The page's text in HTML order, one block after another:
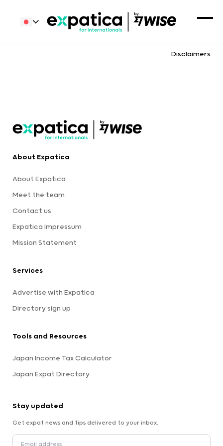
Disclaimers
About Expatica
About Expatica
Meet the team
Contact us
Expatica Impressum
Mission Statement
Services
Advertise with Expatica
Directory sign up
Tools and Resources
Japan Income Tax Calculator
Japan Expat Directory
Stay updated
Get expat news and tips delivered to your inbox.